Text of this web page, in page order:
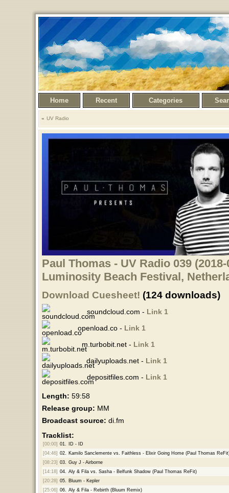
Home Recent Categories
UV Radio
Paul Thomas - UV Radio 039
Luminosity Beach Festival,
Download Cuesheet! (124 downloads)
soundcloud.com - Link 1
openload.co - Link 1
m.turbobit.net - Link 1
dailyuploads.net - Link 1
depositfiles.com - Link 1
Length: 59:58
Release group: MM
Broadcast source: di.fm
Tracklist:
[00:00] 01.
ID - ID
[04:46] 02.
Kamilo Sanclemente vs. Faithless - Elixir Going Home (Paul Thomas
[08:23] 03.
Guy J - Airborne
[14:18] 04.
Aly & Fila vs. Sasha - Belfunk Shadow (Paul Thomas ReFit)
[20:28] 05.
Bluum - Kepler
[25:06] 06.
Aly & Fila - Rebirth (Bluum Remix)